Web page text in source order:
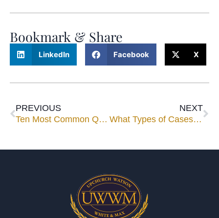
Bookmark & Share
LinkedIn Facebook X
PREVIOUS
Ten Most Common Questions Asked About Mediation
NEXT
What Types of Cases are Best to Take to Mediation?